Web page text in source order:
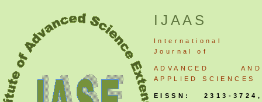
IJAAS
International
Journal
of
ADVANCED AND
APPLIED SCIENCES
EISSN: 2313-3724,